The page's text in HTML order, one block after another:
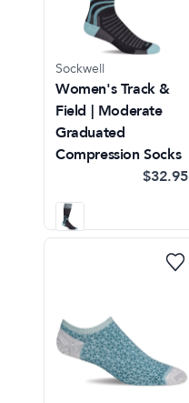
Sockwell
Women's Track &
Field | Moderate
Graduated
Compression Socks
$32.95